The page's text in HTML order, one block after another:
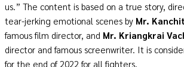
us.” The content is based on a true story,
tear-jerking emotional scenes by Mr.
famous film director, and Mr. Kriangkrai
director and famous screenwriter. It is
for the end of 2022 for all fighters.